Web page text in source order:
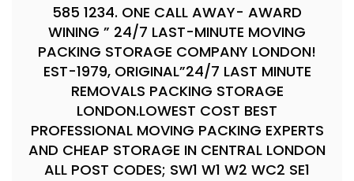
585 1234. ONE CALL AWAY- AWARD
WINING ” 24/7 LAST-MINUTE MOVING
PACKING STORAGE COMPANY LONDON!
EST-1979, ORIGINAL”24/7 LAST MINUTE
REMOVALS PACKING STORAGE
LONDON.LOWEST COST BEST
PROFESSIONAL MOVING PACKING EXPERTS
AND CHEAP STORAGE IN CENTRAL LONDON
ALL POST CODES; SW1 W1 W2 WC2 SE1